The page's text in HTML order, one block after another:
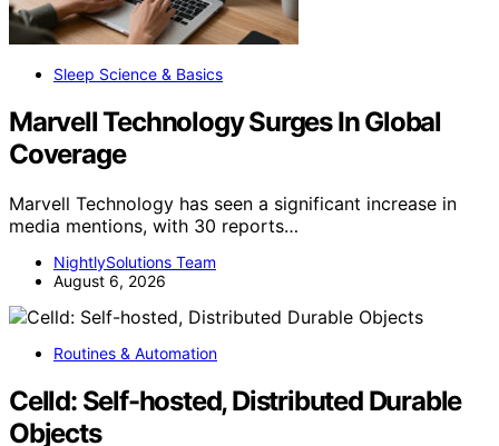
Sleep Science & Basics
Marvell Technology Surges In Global
Coverage
Marvell Technology has seen a significant increase in
media mentions, with 30 reports…
NightlySolutions Team
August 6, 2026
Routines & Automation
Celld: Self-hosted, Distributed Durable
Objects